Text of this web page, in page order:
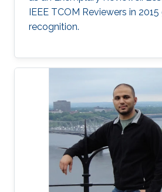
IEEE TCOM Reviewers in
recognition.